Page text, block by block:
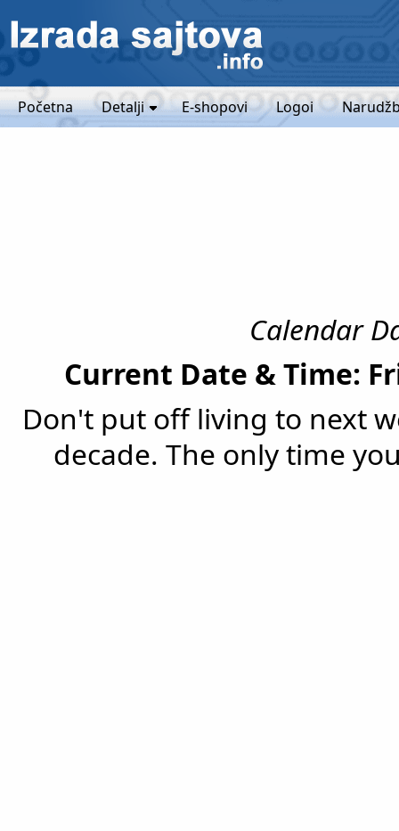
Početna Detalji E-shopovi Logoi
Calendar
Current Date & Time:
Don't put off living to next
decade. The only time